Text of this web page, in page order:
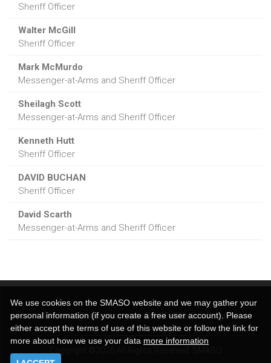
Sheriff Officer
Walter McGill
Sheriff Officer
Mark McMurdo
Messenger-at-Arms and Sheriff Officer
Sheilagh Scott
Messenger-at-Arms and Sheriff Officer
Kenneth Hutt
Sheriff Officer
DAVID BUCHAN
Sheriff Officer
David Scarth
Messenger-at-Arms and Sheriff Officer
admin@smaso.org.uk DX:ED 575, Edinburgh
We use cookies on the SMASO website and we may gather your
personal information (if you create a free user account). Please
either accept the terms of use of this website or follow the link for
more about how we use your data more information